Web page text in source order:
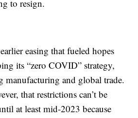
to resign.
easing that fueled hopes
its “zero COVID” strategy,
manufacturing and global trade.
that restrictions can’t be
at least mid-2023 because